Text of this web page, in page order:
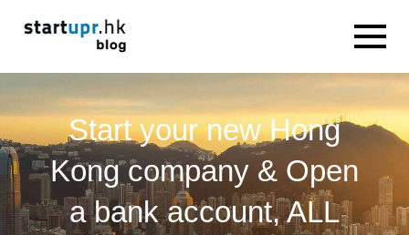
Start your new Hong
Kong company & Open
a bank account, ALL